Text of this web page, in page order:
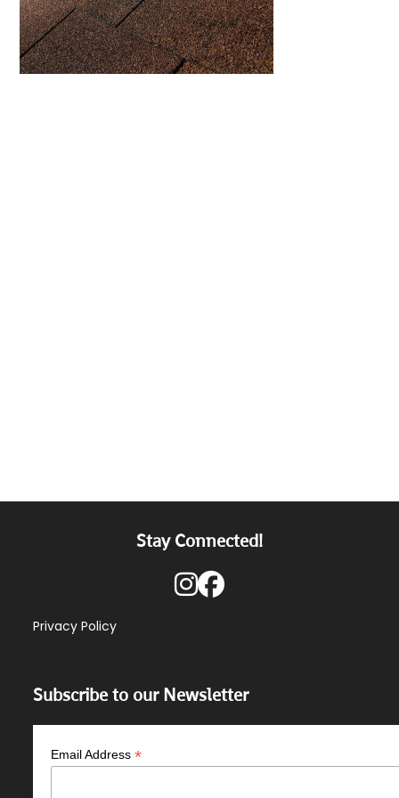
Stay Connected!
Privacy Policy
Subscribe to our Newsletter
Email Address*